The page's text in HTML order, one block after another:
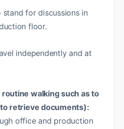
stand for discussions in
floor.
independently and at
walking such as to
retrieve documents):
office and production